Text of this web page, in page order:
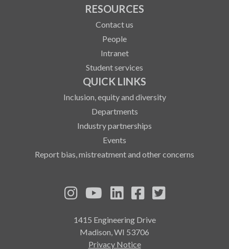
RESOURCES
Contact us
People
Intranet
Student services
QUICK LINKS
Inclusion, equity and diversity
Departments
Industry partnerships
Events
Report bias, mistreatment and other concerns
See us on Instagram
See us on YouTube
Follow us on LinkedIn
Follow us on
1415 Engineering Drive
Madison, WI 53706
Privacy Notice